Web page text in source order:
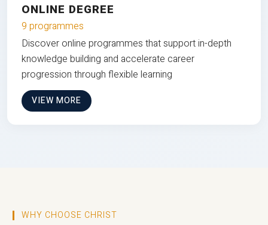
ONLINE DEGREE
9 programmes
Discover online programmes that support in-depth
knowledge building and accelerate career
progression through flexible learning
VIEW MORE
WHY CHOOSE CHRIST